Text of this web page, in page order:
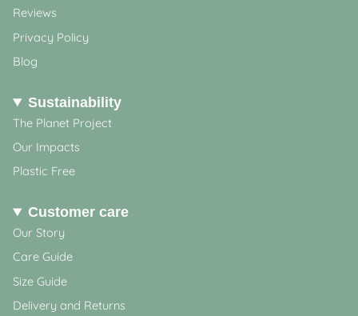
Reviews
Privacy Policy
Blog
Sustainability
The Planet Project
Our Impacts
Plastic Free
Customer care
Our Story
Care Guide
Size Guide
Delivery and Returns